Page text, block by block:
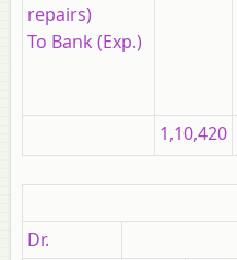
repairs)
To Bank (Exp.)
1,10,420
Dr.